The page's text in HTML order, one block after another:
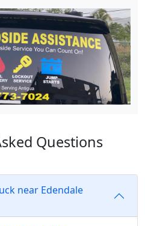
Questions
near Edendale